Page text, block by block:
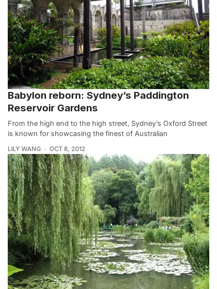
Babylon reborn: Sydney’s Paddington
Reservoir Gardens
From the high end to the high street, Sydney’s Oxford Street
is known for showcasing the finest of Australian
LILY WANG OCT 8, 2012